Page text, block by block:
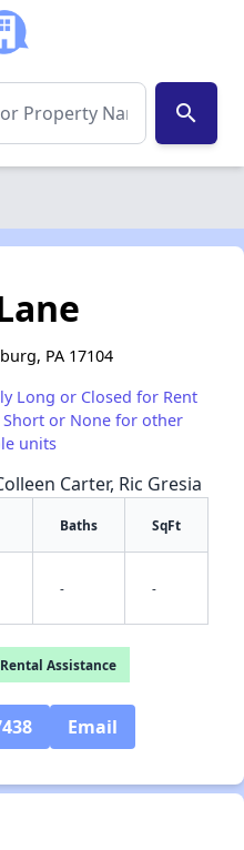
search
PA 17104
Long or Closed for Rent
or None for other
units
Carter, Ric Gresia
Baths SqFt
- -
Assistance
Email